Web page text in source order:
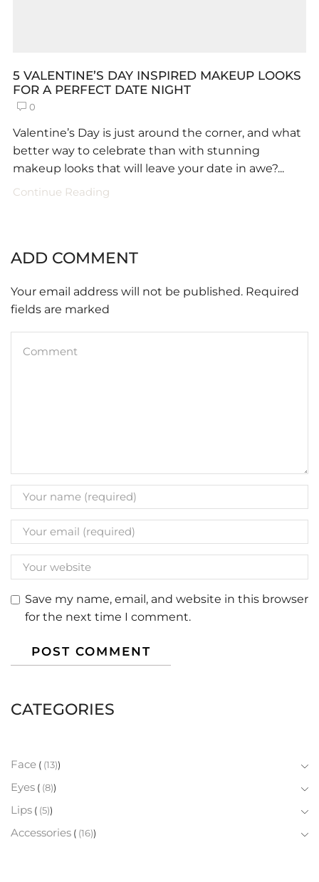
5 VALENTINE’S DAY INSPIRED MAKEUP LOOKS
FOR A PERFECT DATE NIGHT
0
Valentine’s Day is just around the corner, and what
better way to celebrate than with stunning
makeup looks that will leave your date in awe?...
Continue Reading
ADD COMMENT
Your email address will not be published. Required
fields are marked
Save my name, email, and website in this browser
for the next time I comment.
CATEGORIES
Face (13)
Eyes (8)
Lips (5)
Accessories (16)